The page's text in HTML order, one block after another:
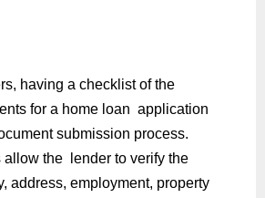
having a checklist of the
for a home loan application
submission process.
allow the lender to verify the
address, employment, property